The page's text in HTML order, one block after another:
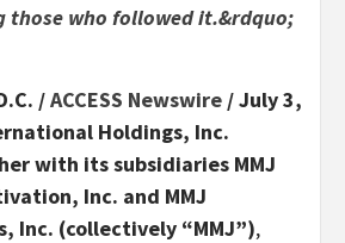
those who followed it.&rdquo;
/ACCESS Newswire / July 3,
Holdings, Inc.
with its subsidiaries MMJ
Inc. and MMJ
Inc. (collectively “MMJ”),